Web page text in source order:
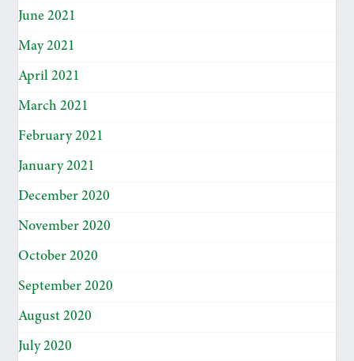
June 2021
May 2021
April 2021
March 2021
February 2021
January 2021
December 2020
November 2020
October 2020
September 2020
August 2020
July 2020